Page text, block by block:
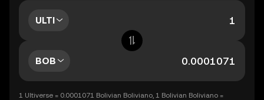
ULTI
BOB
1 Ultiverse = 0.0001071 Bolivian Boliviano, 1 Bolivian Boliviano =